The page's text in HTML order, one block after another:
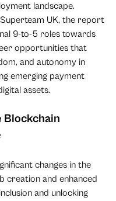
landscape.
UK, the report
9-to-5 roles towards
opportunities that
and autonomy in
emerging payment
assets.
Blockchain
changes in the
creation and enhanced
and unlocking